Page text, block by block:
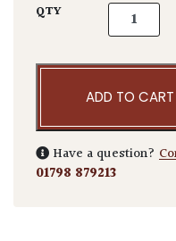
QTY Dicksonia
ADD TO CART
Have a question?
01798 879213